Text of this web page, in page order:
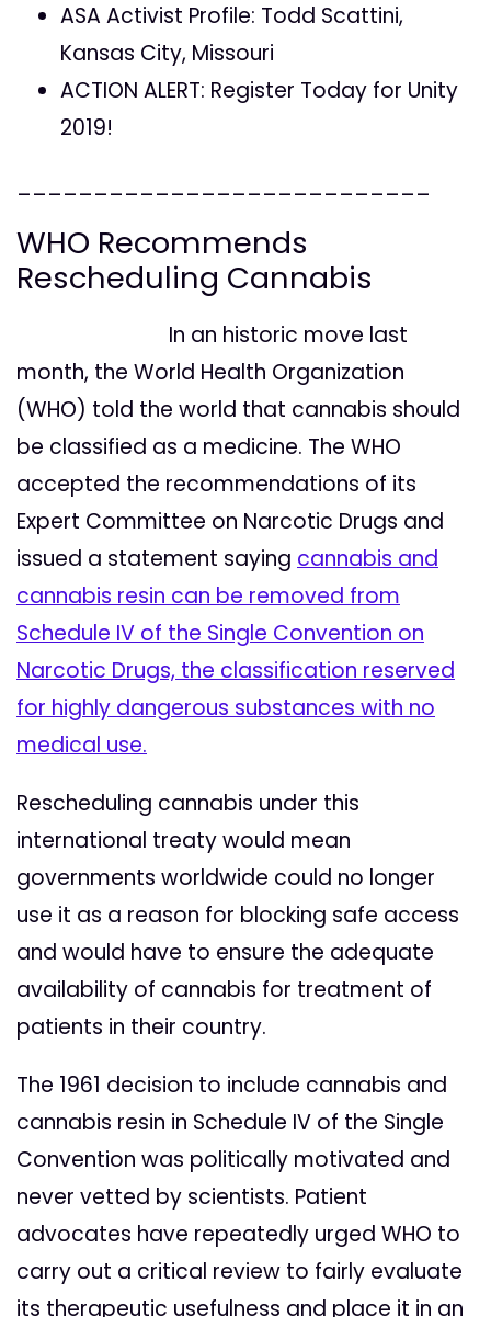
ASA Activist Profile: Todd Scattini,
Kansas City, Missouri
ACTION ALERT: Register Today for Unity
2019!
___________________________
WHO Recommends
Rescheduling Cannabis
In an historic move last
month, the World Health Organization
(WHO) told the world that cannabis should
be classified as a medicine. The WHO
accepted the recommendations of its
Expert Committee on Narcotic Drugs and
issued a statement saying cannabis and
cannabis resin can be removed from
Schedule IV of the Single Convention on
Narcotic Drugs, the classification reserved
for highly dangerous substances with no
medical use.
Rescheduling cannabis under this
international treaty would mean
governments worldwide could no longer
use it as a reason for blocking safe access
and would have to ensure the adequate
availability of cannabis for treatment of
patients in their country.
The 1961 decision to include cannabis and
cannabis resin in Schedule IV of the Single
Convention was politically motivated and
never vetted by scientists. Patient
advocates have repeatedly urged WHO to
carry out a critical review to fairly evaluate
its therapeutic usefulness and place it in an